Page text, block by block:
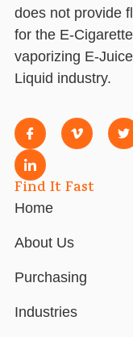
does not provide
for the E-
vaporizing E-
Liquid industry.
Find It Fast
Home
About Us
Purchasing
Industries